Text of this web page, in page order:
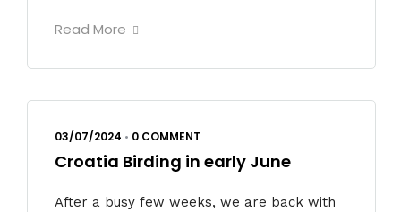
Read More
03/07/2024 • 0 COMMENT
Croatia Birding in early June
After a busy few weeks, we are back with